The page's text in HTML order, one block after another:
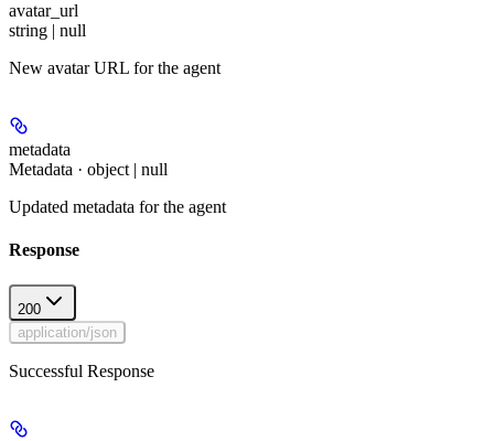
avatar_url
string | null
New avatar URL for the agent
metadata
Metadata · object | null
Updated metadata for the agent
Response
200
application/json
Successful Response